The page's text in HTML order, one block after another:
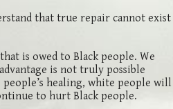
that true repair cannot exist
is owed to Black people. We
is not truly possible
healing, white people will
to hurt Black people.